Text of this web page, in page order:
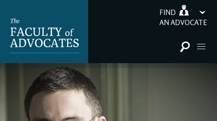
FIND
AN ADVOCATE